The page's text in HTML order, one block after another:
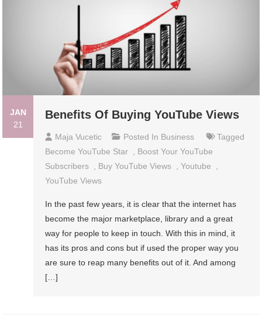
JAN
21
Benefits Of Buying YouTube Views
Maja Vucetic Posted In Business
Tagged
Become YouTube Star
Boost Your YouTube
Subscribers
Buy YouTube Views ,Youtube
YouTube Views
In the past few years, it is clear that the internet has
become the major marketplace, library and a great
way for people to keep in touch. With this in mind, it
has its pros and cons but if used the proper way you
are sure to reap many benefits out of it. And among
[…]